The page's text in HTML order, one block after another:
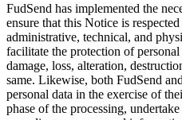
FudSend has implemented the
ensure that this Notice is
administrative, technical, and
facilitate the protection of
damage, loss, alteration,
same. Likewise, both FudSend
personal data in the exercise of
phase of the processing,